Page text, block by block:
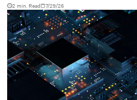
2 min. Read 7/29/26